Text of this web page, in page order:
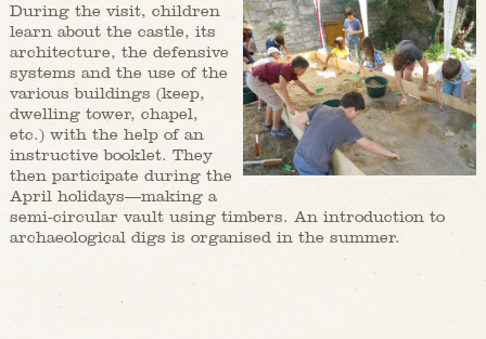
During the visit, children
learn about the castle, its
architecture, the defensive
systems and the use of the
various buildings (keep,
dwelling tower, chapel,
etc.) with the help of an
instructive booklet. They
then participate during the
April holidays—making a
semi-circular vault using timbers. An introduction to
archaeological digs is organised in the summer.